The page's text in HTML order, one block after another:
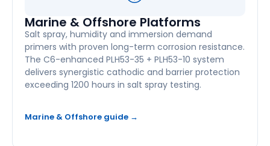
Marine & Offshore Platforms
Salt spray, humidity and immersion demand
primers with proven long-term corrosion resistance.
The C6-enhanced PLH53-35 + PLH53-10 system
delivers synergistic cathodic and barrier protection
exceeding 1200 hours in salt spray testing.
Marine & Offshore guide →